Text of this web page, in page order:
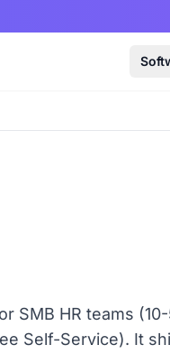
SMB HR teams
Self-Service). It